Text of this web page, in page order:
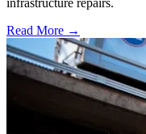
infrastructure repairs.
Read More →